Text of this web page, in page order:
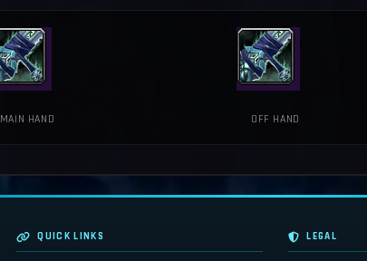
MAIN HAND OFF HAND
QUICK LINKS LEGAL